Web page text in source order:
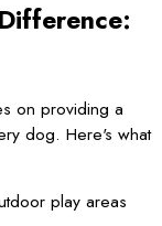
on providing a
dog. Here's what
play areas